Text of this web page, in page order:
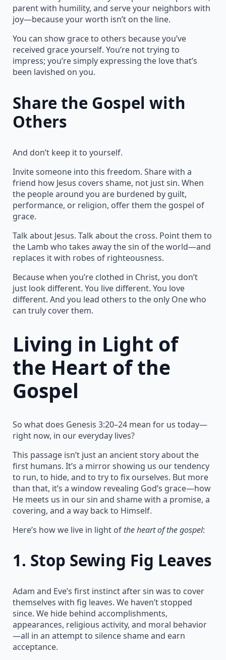
parent with humility, and serve your neighbors with
joy—because your worth isn’t on the line.
You can show grace to others because you’ve
received grace yourself. You’re not trying to
impress; you’re simply expressing the love that’s
been lavished on you.
Share the Gospel with
Others
And don’t keep it to yourself.
Invite someone into this freedom. Share with a
friend how Jesus covers shame, not just sin. When
the people around you are burdened by guilt,
performance, or religion, offer them the gospel of
grace.
Talk about Jesus. Talk about the cross. Point them to
the Lamb who takes away the sin of the world—and
replaces it with robes of righteousness.
Because when you’re clothed in Christ, you don’t
just look different. You live different. You love
different. And you lead others to the only One who
can truly cover them.
Living in Light of
the Heart of the
Gospel
So what does Genesis 3:20–24 mean for us today—
right now, in our everyday lives?
This passage isn’t just an ancient story about the
first humans. It’s a mirror showing us our tendency
to run, to hide, and to try to fix ourselves. But more
than that, it’s a window revealing God’s grace—how
He meets us in our sin and shame with a promise, a
covering, and a way back to Himself.
Here’s how we live in light of the heart of the gospel:
1. Stop Sewing Fig Leaves
Adam and Eve’s first instinct after sin was to cover
themselves with fig leaves. We haven’t stopped
since. We hide behind accomplishments,
appearances, religious activity, and moral behavior
—all in an attempt to silence shame and earn
acceptance.